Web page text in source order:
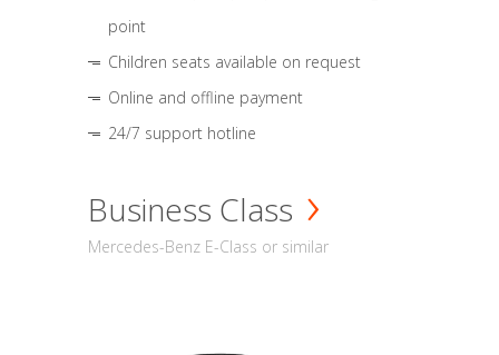
point
Children seats available on request
Online and offline payment
24/7 support hotline
Business Class
Mercedes-Benz E-Class or similar